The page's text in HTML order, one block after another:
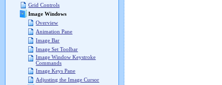
Grid Controls
Image Windows
Overview
Animation Pane
Image Bar
Image Set Toolbar
Image Window Keystroke
Commands
Image Keys Pane
Adjusting the Image Cursor